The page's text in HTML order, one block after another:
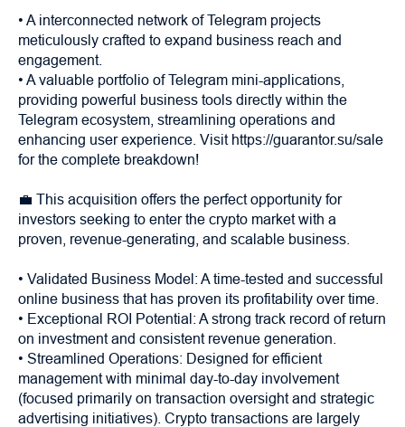
• A interconnected network of Telegram projects
meticulously crafted to expand business reach and
engagement.
• A valuable portfolio of Telegram mini-applications,
providing powerful business tools directly within the
Telegram ecosystem, streamlining operations and
enhancing user experience. Visit https://guarantor.su/sale
for the complete breakdown!
💼 This acquisition offers the perfect opportunity for
investors seeking to enter the crypto market with a
proven, revenue-generating, and scalable business.
• Validated Business Model: A time-tested and successful
online business that has proven its profitability over time.
• Exceptional ROI Potential: A strong track record of return
on investment and consistent revenue generation.
• Streamlined Operations: Designed for efficient
management with minimal day-to-day involvement
(focused primarily on transaction oversight and strategic
advertising initiatives). Crypto transactions are largely